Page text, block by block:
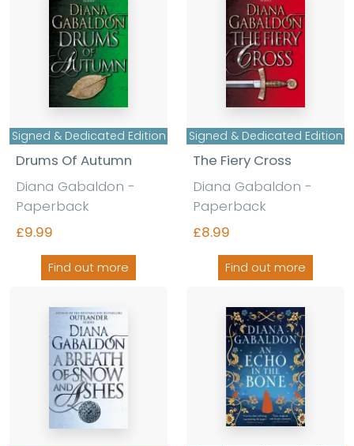
Signed & Dedicated Edition
Drums Of Autumn
Diana Gabaldon -
Paperback
£9.99
Find out more
Signed & Dedicated Edition
The Fiery Cross
Diana Gabaldon -
Paperback
£8.99
Find out more